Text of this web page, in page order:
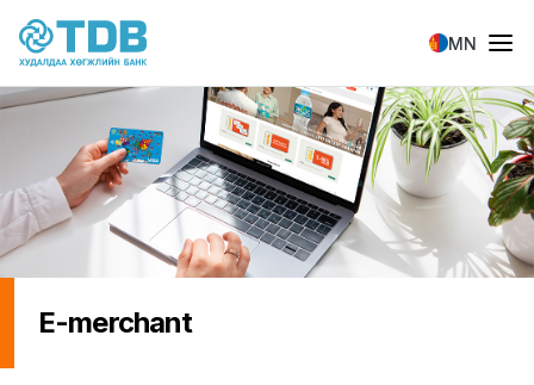
Skip to main content
MN
E-merchant